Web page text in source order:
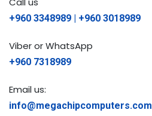
+960 3348989 | +960 3018989
Viber or WhatsApp
+960 7318989
Email us:
info@megachipcomputers.com